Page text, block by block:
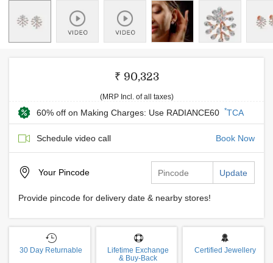
₹ 90,323
(MRP Incl. of all taxes)
60% off on Making Charges: Use RADIANCE60 *TCA
Schedule video call Book Now
Your Pincode Update
Provide pincode for delivery date & nearby stores!
30 Day Returnable
Lifetime Exchange
& Buy-Back
Certified Jewellery